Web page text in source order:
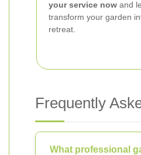
your service now and
transform your garden
retreat.
Frequently
What professional